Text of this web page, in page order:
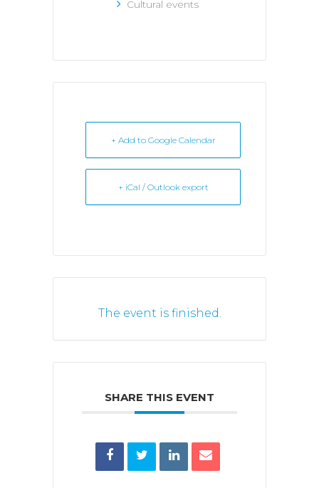
Cultural events
+ Add to Google Calendar
+ iCal / Outlook export
The event is finished.
SHARE THIS EVENT